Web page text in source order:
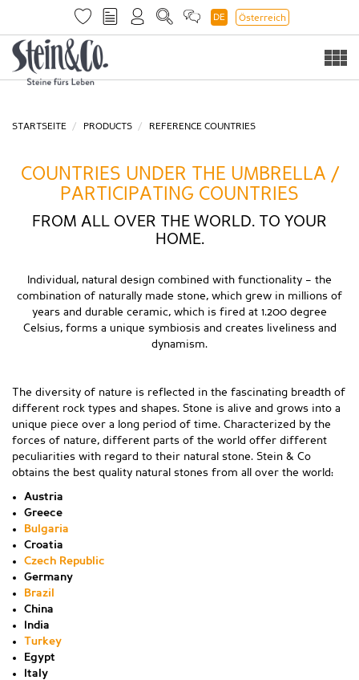
DE Österreich
STARTSEITE PRODUCTS REFERENCE COUNTRIES
COUNTRIES UNDER THE UMBRELLA /
PARTICIPATING COUNTRIES
FROM ALL OVER THE WORLD. TO YOUR
HOME.
Individual, natural design combined with functionality – the
combination of naturally made stone, which grew in millions of
years and durable ceramic, which is fired at 1.200 degree
Celsius, forms a unique symbiosis and creates liveliness and
dynamism.
The diversity of nature is reflected in the fascinating breadth of
different rock types and shapes. Stone is alive and grows into a
unique piece over a long period of time. Characterized by the
forces of nature, different parts of the world offer different
peculiarities with regard to their natural stone. Stein & Co
obtains the best quality natural stones from all over the world:
Austria
Greece
Bulgaria
Croatia
Czech Republic
Germany
Brazil
China
India
Turkey
Egypt
Italy